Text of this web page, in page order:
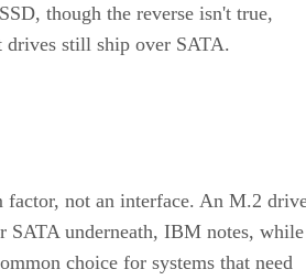
though the reverse isn't true,
drives still ship over SATA.
not an interface. An M.2
SATA underneath, IBM notes, while
choice for systems that need